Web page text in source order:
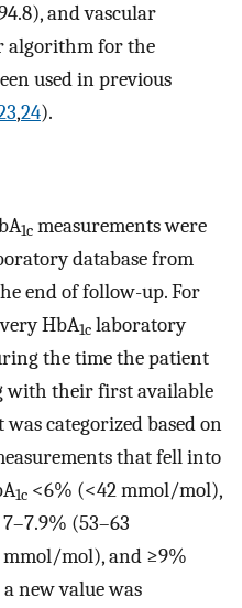
and vascular
algorithm for the
used in previous
,24).
1c measurements were
database from
end of follow-up. For
HbA1c laboratory
the time the patient
with their first available
categorized based on
that fell into
1c <6% (<42 mmol/mol),
(53–63
mol), and ≥9%
new value was